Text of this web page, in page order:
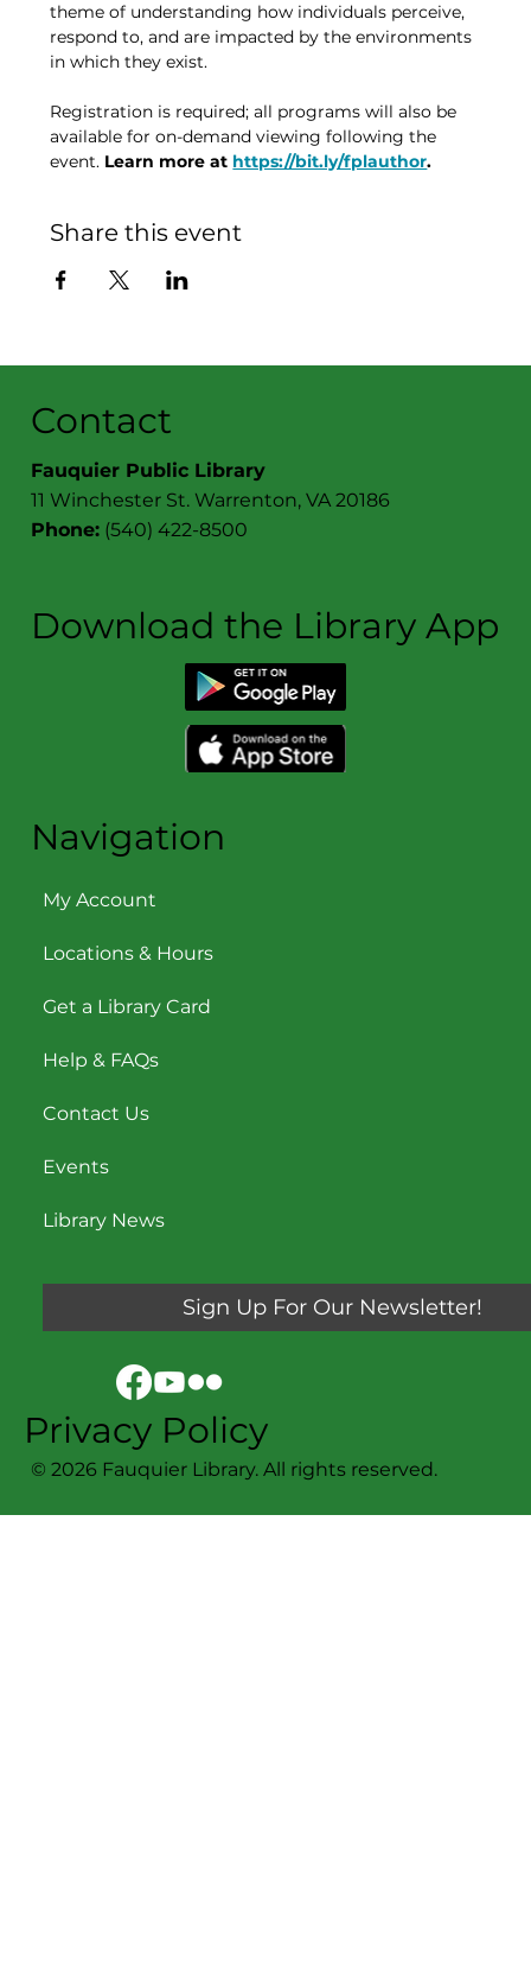
theme of understanding how individuals perceive,
respond to, and are impacted by the environments
in which they exist.
Registration is required; all programs will also be
available for on-demand viewing following the
event. Learn more at https://bit.ly/fplauthor.
Share this event
Contact
Fauquier Public Library
11 Winchester St. Warrenton, VA 20186
Phone: (540) 422-8500
Download the Library App
Navigation
My Account
Locations & Hours
Get a Library Card
Help & FAQs
Contact Us
Events
Library News
© 2026 Fauquier Library. All rights reserved.
Sign Up For Our Newsletter!
Privacy Policy